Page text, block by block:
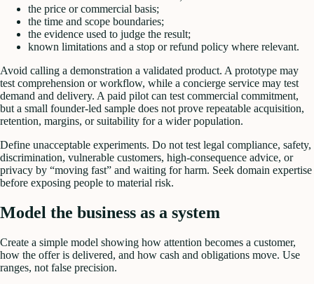
the price or commercial basis;
the time and scope boundaries;
the evidence used to judge the result;
known limitations and a stop or refund policy where relevant.
Avoid calling a demonstration a validated product. A prototype may
test comprehension or workflow, while a concierge service may test
demand and delivery. A paid pilot can test commercial commitment,
but a small founder-led sample does not prove repeatable acquisition,
retention, margins, or suitability for a wider population.
Define unacceptable experiments. Do not test legal compliance, safety,
discrimination, vulnerable customers, high-consequence advice, or
privacy by “moving fast” and waiting for harm. Seek domain expertise
before exposing people to material risk.
Model the business as a system
Create a simple model showing how attention becomes a customer,
how the offer is delivered, and how cash and obligations move. Use
ranges, not false precision.